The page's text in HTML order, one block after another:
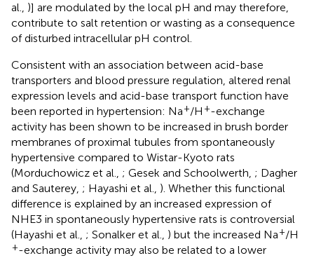
al., )] are modulated by the local pH and may therefore,
contribute to salt retention or wasting as a consequence
of disturbed intracellular pH control.
Consistent with an association between acid-base
transporters and blood pressure regulation, altered renal
expression levels and acid-base transport function have
been reported in hypertension: Na+/H +-exchange
activity has been shown to be increased in brush border
membranes of proximal tubules from spontaneously
hypertensive compared to Wistar-Kyoto rats
(Morduchowicz et al., ; Gesek and Schoolwerth, ; Dagher
and Sauterey, ; Hayashi et al., ). Whether this functional
difference is explained by an increased expression of
NHE3 in spontaneously hypertensive rats is controversial
(Hayashi et al., ; Sonalker et al., ) but the increased Na+/H
+-exchange activity may also be related to a lower